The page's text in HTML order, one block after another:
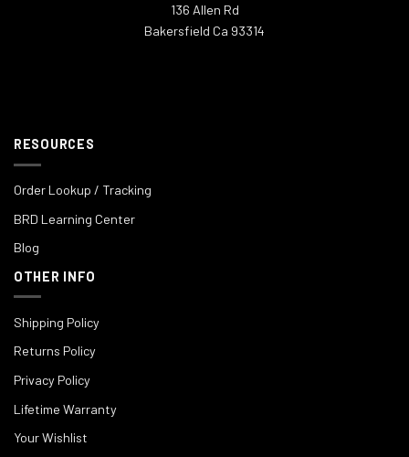
136 Allen Rd
Bakersfield Ca 93314
RESOURCES
Order Lookup / Tracking
BRD Learning Center
Blog
OTHER INFO
Shipping Policy
Returns Policy
Privacy Policy
Lifetime Warranty
Your Wishlist